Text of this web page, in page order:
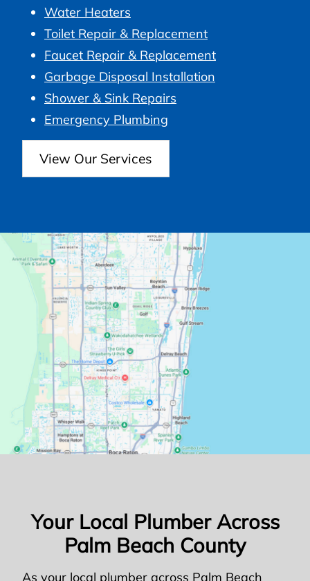
Water Heaters
Toilet Repair & Replacement
Faucet Repair & Replacement
Garbage Disposal Installation
Shower & Sink Repairs
Emergency Plumbing
View Our Services
Your Local Plumber Across
Palm Beach County
As your local plumber across Palm Beach